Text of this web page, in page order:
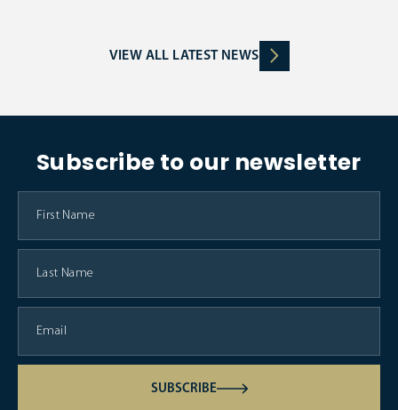
VIEW ALL LATEST NEWS
Subscribe to our newsletter
SUBSCRIBE